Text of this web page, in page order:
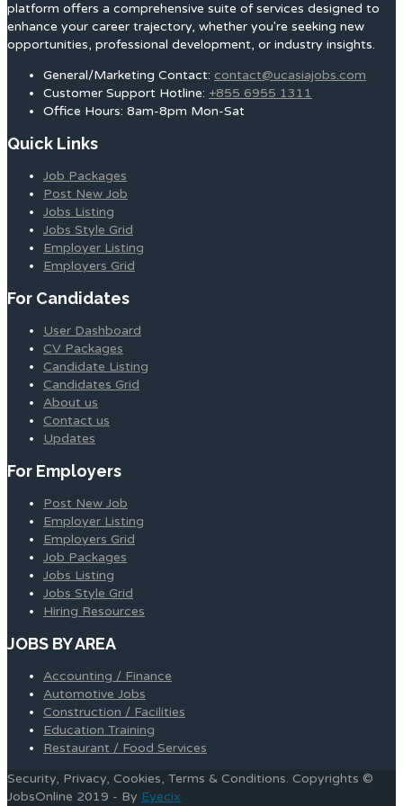
platform offers a comprehensive suite of services designed to
enhance your career trajectory, whether you're seeking new
opportunities, professional development, or industry insights.
General/Marketing Contact: contact@ucasiajobs.com
Customer Support Hotline: +855 6955 1311
Office Hours: 8am-8pm Mon-Sat
Quick Links
Job Packages
Post New Job
Jobs Listing
Jobs Style Grid
Employer Listing
Employers Grid
For Candidates
User Dashboard
CV Packages
Candidate Listing
Candidates Grid
About us
Contact us
Updates
For Employers
Post New Job
Employer Listing
Employers Grid
Job Packages
Jobs Listing
Jobs Style Grid
Hiring Resources
JOBS BY AREA
Accounting / Finance
Automotive Jobs
Construction / Facilities
Education Training
Restaurant / Food Services
Security, Privacy, Cookies, Terms & Conditions. Copyrights ©
JobsOnline 2019 - By Eyecix